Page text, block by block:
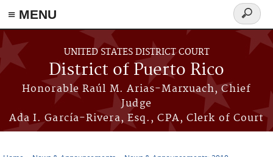
≡ MENU
Skip to main content
UNITED STATES DISTRICT COURT
District of Puerto Rico
Honorable Raúl M. Arias-Marxuach, Chief
Judge
Ada I. García-Rivera, Esq., CPA, Clerk of Court
Search
form